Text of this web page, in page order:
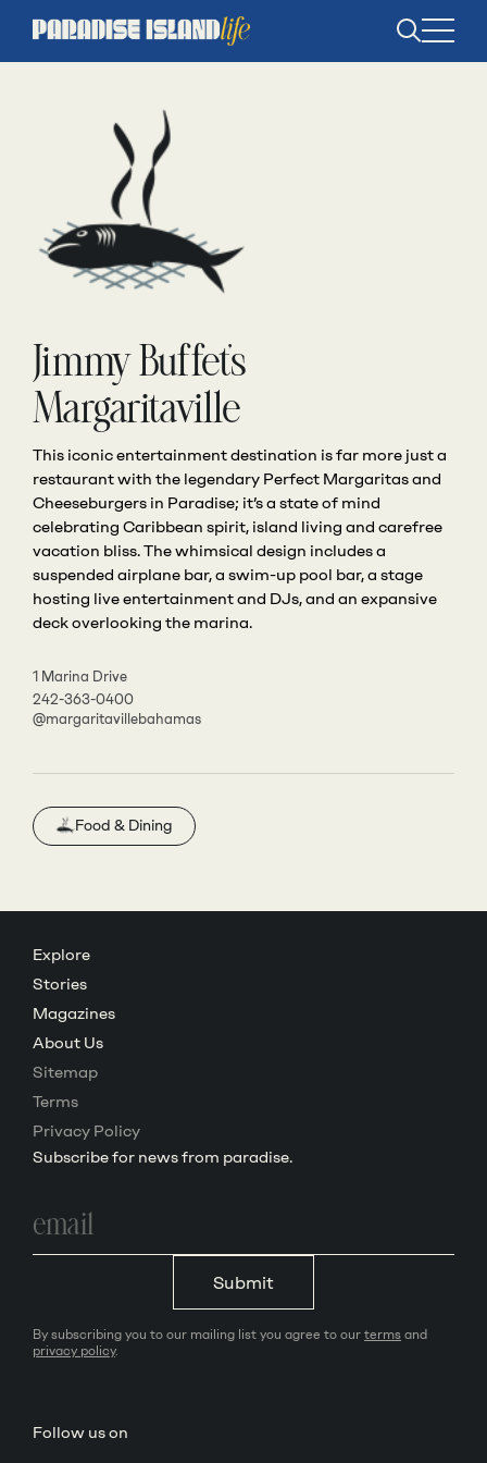
Open
search
Jimmy Buffet’s
Margaritaville
This iconic entertainment destination is far more just a
restaurant with the legendary Perfect Margaritas and
Cheeseburgers in Paradise; it’s a state of mind
celebrating Caribbean spirit, island living and carefree
vacation bliss. The whimsical design includes a
suspended airplane bar, a swim-up pool bar, a stage
hosting live entertainment and DJs, and an expansive
deck overlooking the marina.
1 Marina Drive
242-363-0400
@margaritavillebahamas
Food & Dining
Explore
Stories
Magazines
About Us
Sitemap
Terms
Privacy Policy
Subscribe for news from paradise.
address
Submit
By subscribing you to our mailing list you agree to our terms and
privacy policy.
Follow us on